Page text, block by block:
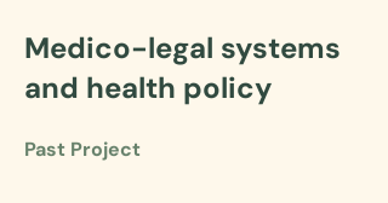
Medico-legal systems
and health policy
Past Project